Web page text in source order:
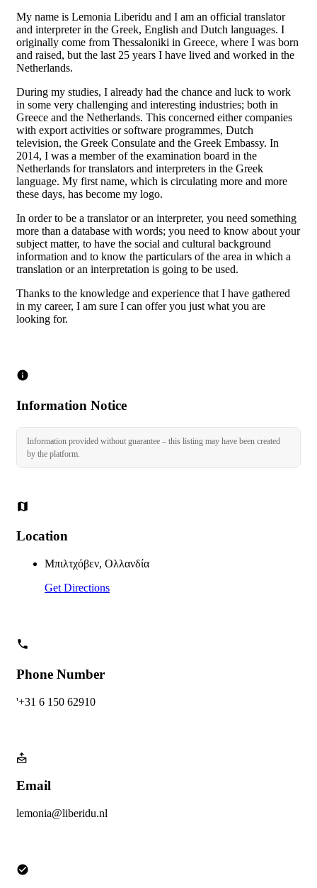
My name is Lemonia Liberidu and I am an official translator
and interpreter in the Greek, English and Dutch languages. I
originally come from Thessaloniki in Greece, where I was born
and raised, but the last 25 years I have lived and worked in the
Netherlands.
During my studies, I already had the chance and luck to work
in some very challenging and interesting industries; both in
Greece and the Netherlands. This concerned either companies
with export activities or software programmes, Dutch
television, the Greek Consulate and the Greek Embassy. In
2014, I was a member of the examination board in the
Netherlands for translators and interpreters in the Greek
language. My first name, which is circulating more and more
these days, has become my logo.
In order to be a translator or an interpreter, you need something
more than a database with words; you need to know about your
subject matter, to have the social and cultural background
information and to know the particulars of the area in which a
translation or an interpretation is going to be used.
Thanks to the knowledge and experience that I have gathered
in my career, I am sure I can offer you just what you are
looking for.
Information Notice
Information provided without guarantee – this listing may have been created
by the platform.
Location
Μπιλτχόβεν, Ολλανδία
Get Directions
Phone Number
'+31 6 150 62910
Email
lemonia@liberidu.nl